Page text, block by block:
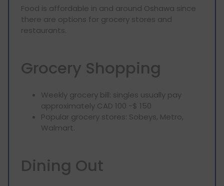
Food is affordable in and around Oshawa since
there are options for grocery stores and
restaurants.
Grocery Shopping
Weekly grocery bill: singles usually pay
approximately CAD 100 -$ 150
Popular grocery stores: Sobeys, Metro,
Walmart.
Dining Out